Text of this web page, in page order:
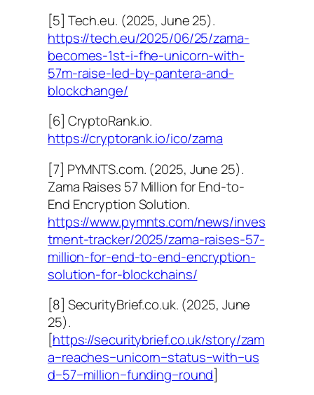
[5] Tech.eu. (2025, June 25).
https://tech.eu/2025/06/25/zama-
becomes-1st-i-fhe-unicorn-with-
57m-raise-led-by-pantera-and-
blockchange/
[6] CryptoRank.io.
https://cryptorank.io/ico/zama
[7] PYMNTS.com. (2025, June 25).
Zama Raises 57 Million for End-to-
End Encryption Solution.
https://www.pymnts.com/news/inves
tment-tracker/2025/zama-raises-57-
million-for-end-to-end-encryption-
solution-for-blockchains/
[8] SecurityBrief.co.uk. (2025, June
25).
[https://securitybrief.co.uk/story/zam
a−reaches−unicorn−status−with−us
d−57−million−funding−round]